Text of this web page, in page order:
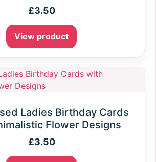
£3.50
View product
Ladies Birthday Cards
Flower Designs
£3.50